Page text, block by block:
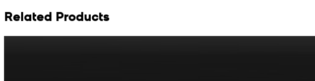
Related Products